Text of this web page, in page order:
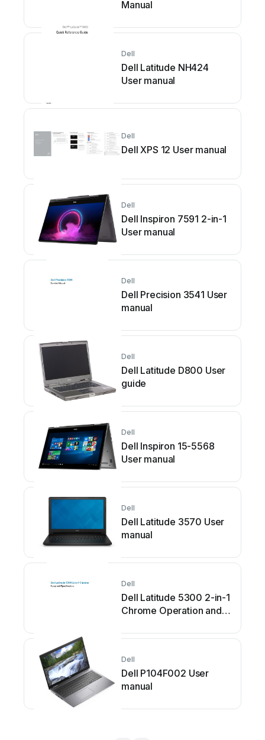
Manual
Dell
Dell Latitude NH424
User manual
Dell
Dell XPS 12 User manual
Dell
Dell Inspiron 7591 2-in-1
User manual
Dell
Dell Precision 3541 User
manual
Dell
Dell Latitude D800 User
guide
Dell
Dell Inspiron 15-5568
User manual
Dell
Dell Latitude 3570 User
manual
Dell
Dell Latitude 5300 2-in-1
Chrome Operation and
Dell
Dell P104F002 User
manual